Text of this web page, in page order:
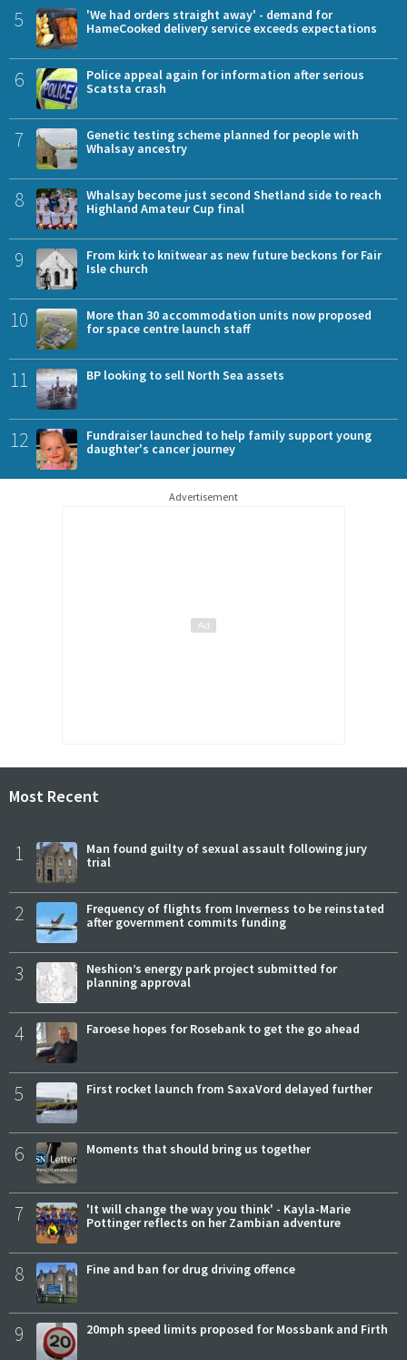
5
'We had orders straight away' - demand for
HameCooked delivery service exceeds expectations
6
Police appeal again for information after serious
Scatsta crash
7
Genetic testing scheme planned for people with
Whalsay ancestry
8
Whalsay become just second Shetland side to reach
Highland Amateur Cup final
9
From kirk to knitwear as new future beckons for Fair
Isle church
10
More than 30 accommodation units now proposed
for space centre launch staff
11 BP looking to sell North Sea assets
12
Fundraiser launched to help family support young
daughter's cancer journey
Advertisement
Most Recent
1
Man found guilty of sexual assault following jury
trial
2
Frequency of flights from Inverness to be reinstated
after government commits funding
3
Neshion’s energy park project submitted for
planning approval
4 Faroese hopes for Rosebank to get the go ahead
5 First rocket launch from SaxaVord delayed further
6 Moments that should bring us together
7
'It will change the way you think' - Kayla-Marie
Pottinger reflects on her Zambian adventure
8 Fine and ban for drug driving offence
9 20mph speed limits proposed for Mossbank and Firth